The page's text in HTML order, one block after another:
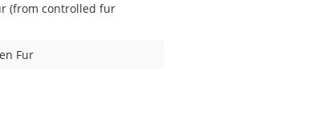
(from controlled fur
Fur